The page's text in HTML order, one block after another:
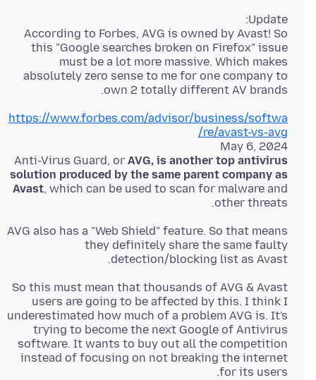
According to Forbes, AVG is owned by Avast! So
this "Google searches broken on Firefox" issue
must be a lot more massive. Which makes
absolutely zero sense to me for one company to
own 2 totally different AV brands.
https://www.forbes.com/advisor/business/softwa
re/avast-vs-avg/
Anti-Virus Guard, or AVG, is another top antivirus
solution produced by the same parent company as
Avast, which can be used to scan for malware and
other threats.
AVG also has a "Web Shield" feature. So that means
they definitely share the same faulty
detection/blocking list as Avast.
So this must mean that thousands of AVG & Avast
users are going to be affected by this. I think I
underestimated how much of a problem AVG is. It's
trying to become the next Google of Antivirus
software. It wants to buy out all the competition
instead of focusing on not breaking the internet
for its users.